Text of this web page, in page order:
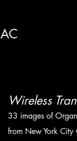
AC
Wireless
33 images of
from New York City